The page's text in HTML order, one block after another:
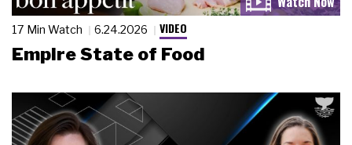
17 Min Watch 6.24.2026 VIDEO
Empire State of Food